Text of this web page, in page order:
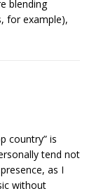
blending
for example),
country” is
tend not
as I
without